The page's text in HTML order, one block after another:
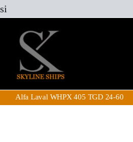
si
content
Alfa Laval WHPX 405 TGD 24-60